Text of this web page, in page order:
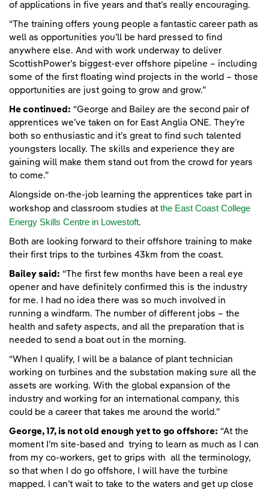
of applications in five years and that’s really encouraging.
“The training offers young people a fantastic career path as
well as opportunities you’ll be hard pressed to find
anywhere else. And with work underway to deliver
ScottishPower’s biggest-ever offshore pipeline – including
some of the first floating wind projects in the world – those
opportunities are just going to grow and grow.”
He continued: “George and Bailey are the second pair of
apprentices we’ve taken on for East Anglia ONE. They’re
both so enthusiastic and it’s great to find such talented
youngsters locally. The skills and experience they are
gaining will make them stand out from the crowd for years
to come.”
Alongside on-the-job learning the apprentices take part in
workshop and classroom studies at the East Coast College
Energy Skills Centre in Lowestoft.
Both are looking forward to their offshore training to make
their first trips to the turbines 43km from the coast.
Bailey said: “The first few months have been a real eye
opener and have definitely confirmed this is the industry
for me. I had no idea there was so much involved in
running a windfarm. The number of different jobs – the
health and safety aspects, and all the preparation that is
needed to send a boat out in the morning.
“When I qualify, I will be a balance of plant technician
working on turbines and the substation making sure all the
assets are working. With the global expansion of the
industry and working for an international company, this
could be a career that takes me around the world.”
George, 17, is not old enough yet to go offshore: “At the
moment I’m site-based and trying to learn as much as I can
from my co-workers, get to grips with all the terminology,
so that when I do go offshore, I will have the turbine
mapped. I can’t wait to take to the waters and get up close